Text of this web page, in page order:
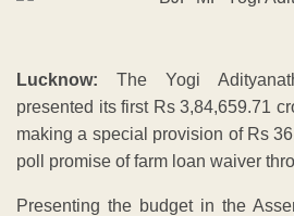
Lucknow: The Yogi
presented its first Rs 3,84,659.71
making a special provision of Rs
poll promise of farm loan waiver
Presenting the budget in the